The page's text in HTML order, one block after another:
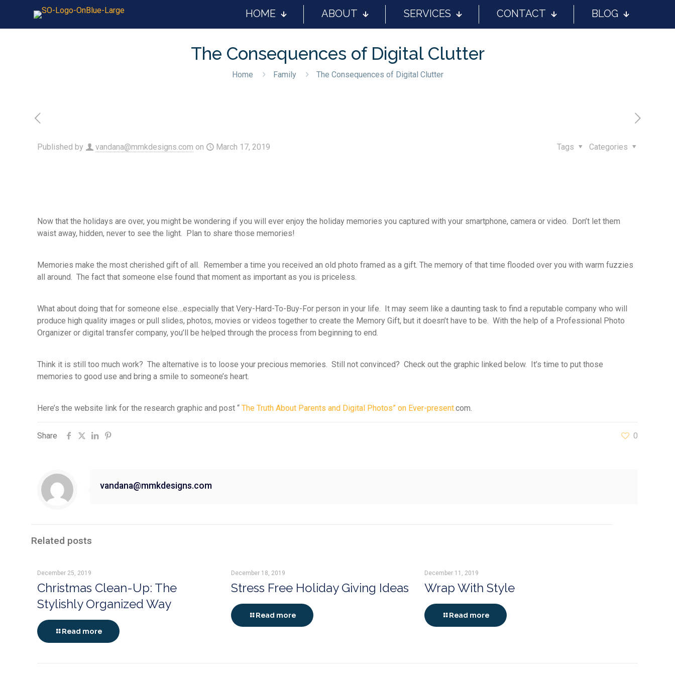
HOME ABOUT SERVICES CONTACT BLOG
The Consequences of Digital Clutter
Home Family The Consequences of Digital Clutter
Published by vandana@mmkdesigns.com on March 17, 2019 Categories
Tags
Now that the holidays are over, you might be wondering if you will ever enjoy the holiday memories you captured with your smartphone, camera or video. Don’t let them
waist away, hidden, never to see the light. Plan to share those memories!
Memories make the most cherished gift of all. Remember a time you received an old photo framed as a gift. The memory of that time flooded over you with warm fuzzies
all around. The fact that someone else found that moment as important as you is priceless.
What about doing that for someone else…especially that Very-Hard-To-Buy-For person in your life. It may seem like a daunting task to find a reputable company who will
produce high quality images or pull slides, photos, movies or videos together to create the Memory Gift, but it doesn’t have to be. With the help of a Professional Photo
Organizer or digital transfer company, you’ll be helped through the process from beginning to end.
Think it is still too much work? The alternative is to loose your precious memories. Still not convinced? Check out the graphic linked below. It’s time to put those
memories to good use and bring a smile to someone’s heart.
Here’s the website link for the research graphic and post “The Truth About Parents and Digital Photos” on Ever-present.com.
Share 0
vandana@mmkdesigns.com
Related posts
December 25, 2019
Christmas Clean-Up: The
Stylishly Organized Way
Read more
December 18, 2019
Stress Free Holiday Giving Ideas
Read more
December 11, 2019
Wrap With Style
Read more